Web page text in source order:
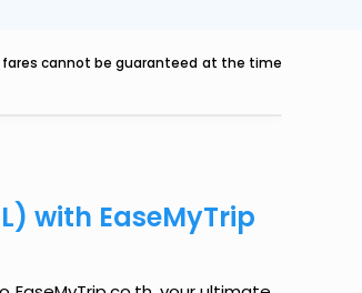
fares cannot be guaranteed at the time
with EaseMyTrip